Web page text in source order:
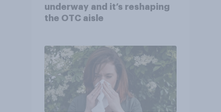
underway and it’s reshaping
the OTC aisle